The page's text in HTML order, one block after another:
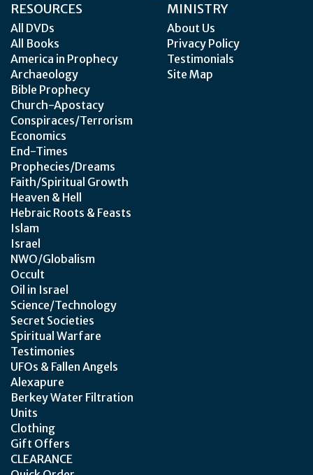
RESOURCES
All DVDs
All Books
America in Prophecy
Archaeology
Bible Prophecy
Church-Apostacy
Conspiraces/Terrorism
Economics
End-Times
Prophecies/Dreams
Faith/Spiritual Growth
Heaven & Hell
Hebraic Roots & Feasts
Islam
Israel
NWO/Globalism
Occult
Oil in Israel
Science/Technology
Secret Societies
Spiritual Warfare
Testimonies
UFOs & Fallen Angels
Alexapure
Berkey Water Filtration
Units
Clothing
Gift Offers
CLEARANCE
MINISTRY
About Us
Privacy Policy
Testimonials
Site Map